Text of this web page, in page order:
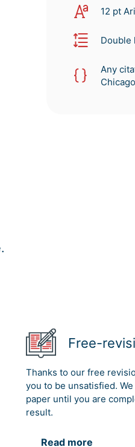
12 pt
Double
Any
Free-
Thanks to our free
you to be unsatisfied.
paper until you are
result.
Read more